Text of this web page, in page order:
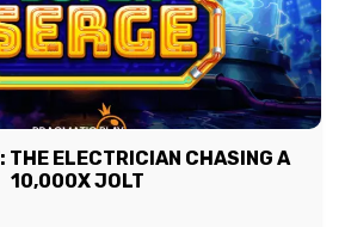
THE ELECTRICIAN CHASING A
10,000X JOLT